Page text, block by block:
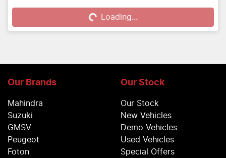
Loading... Loading...
Our Brands
Mahindra
Suzuki
GMSV
Peugeot
Foton
Our Stock
Our Stock
New Vehicles
Demo Vehicles
Used Vehicles
Special Offers